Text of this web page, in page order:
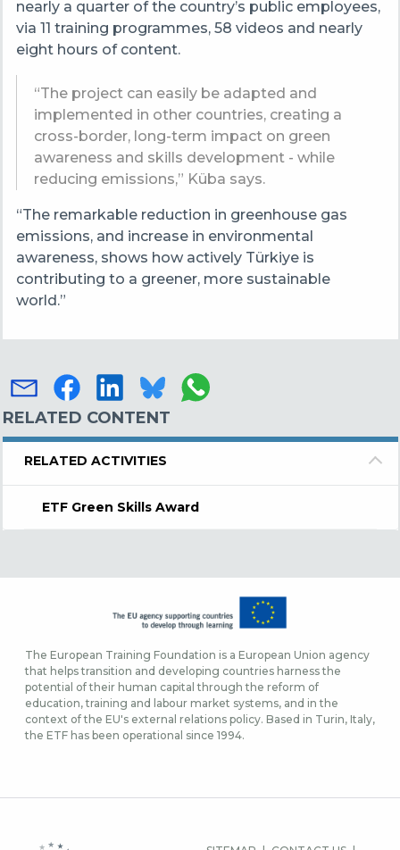
nearly a quarter of the country’s public employees,
via 11 training programmes, 58 videos and nearly
eight hours of content.
“The project can easily be adapted and
implemented in other countries, creating a
cross-border, long-term impact on green
awareness and skills development - while
reducing emissions,” Küba says.
“The remarkable reduction in greenhouse gas
emissions, and increase in environmental
awareness, shows how actively Türkiye is
contributing to a greener, more sustainable
world.”
RELATED CONTENT
RELATED ACTIVITIES
ETF Green Skills Award
The European Training Foundation is a European Union agency
that helps transition and developing countries harness the
potential of their human capital through the reform of
education, training and labour market systems, and in the
context of the EU's external relations policy. Based in Turin, Italy,
the ETF has been operational since 1994.